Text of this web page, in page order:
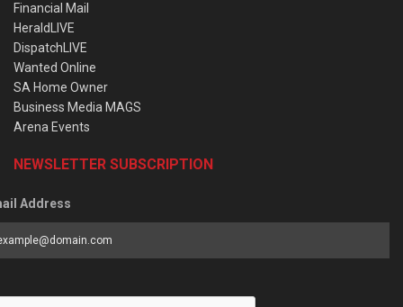
Financial Mail
HeraldLIVE
DispatchLIVE
Wanted Online
SA Home Owner
Business Media MAGS
Arena Events
NEWSLETTER SUBSCRIPTION
Address